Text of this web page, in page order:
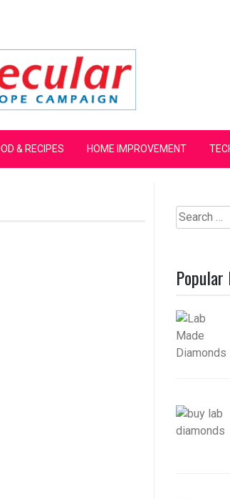
& RECIPES HOME IMPROVEMENT
Search
for:
Popular